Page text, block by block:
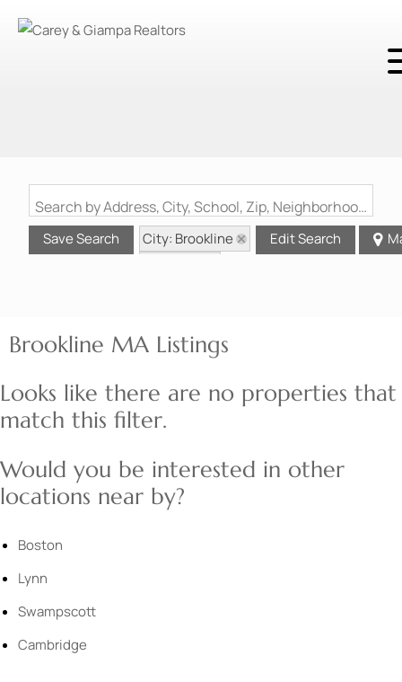
Search by Address, City, School, Zip, Neighborhood or #MLS
Save Search
City: Brookline
Edit Search
Brookline MA Listings
Looks like there are no properties that
match this filter.
Would you be interested in other
locations near by?
Boston
Lynn
Swampscott
Cambridge